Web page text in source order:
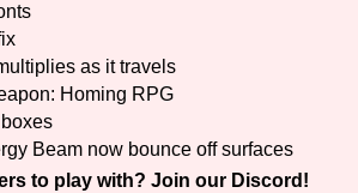
Scale
Page Go!
as it travels
Homing RPG
Beam now bounce off surfaces
to play with? Join our Discord!